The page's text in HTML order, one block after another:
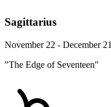
Sagittarius
November 22 - December 21
"The Edge of Seventeen"